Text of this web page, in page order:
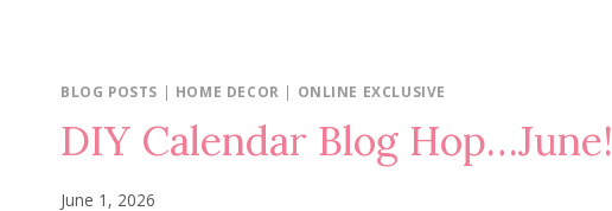
BLOG POSTS | HOME DECOR | ONLINE EXCLUSIVE
DIY Calendar Blog Hop…June!
June 1, 2026